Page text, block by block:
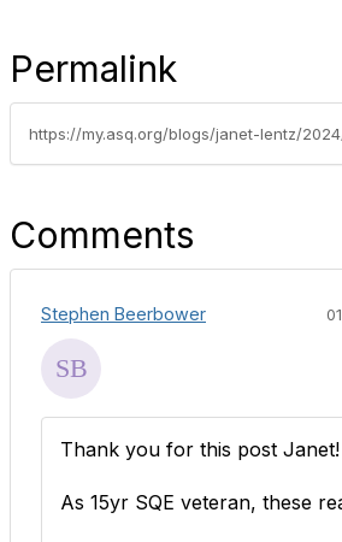
Permalink
Comments
Stephen Beerbower
Thank you for this post Janet!
As 15yr SQE veteran, these